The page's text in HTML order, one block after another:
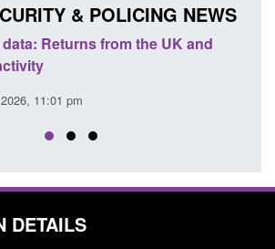
& POLICING NEWS
Returns from the UK and
11:01 pm
DETAILS